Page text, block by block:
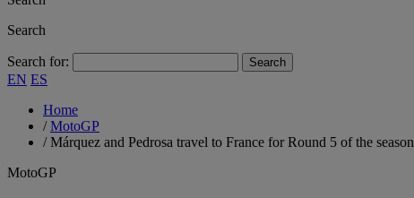
Search
Search for:
EN ES
Home
/MotoGP
/Márquez and Pedrosa travel to France for Round 5 of the season
MotoGP